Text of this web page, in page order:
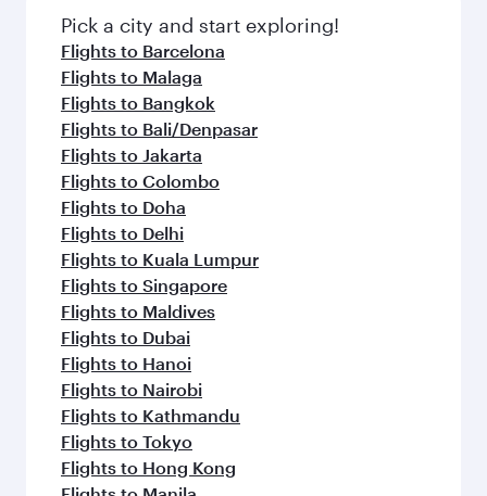
Pick a city and start exploring!
Flights to Barcelona
Flights to Malaga
Flights to Bangkok
Flights to Bali/Denpasar
Flights to Jakarta
Flights to Colombo
Flights to Doha
Flights to Delhi
Flights to Kuala Lumpur
Flights to Singapore
Flights to Maldives
Flights to Dubai
Flights to Hanoi
Flights to Nairobi
Flights to Kathmandu
Flights to Tokyo
Flights to Hong Kong